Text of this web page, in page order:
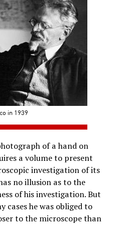
in 1939
of a hand on
a volume to present
investigation of its
no illusion as to the
of his investigation. But
cases he was obliged to
to the microscope than